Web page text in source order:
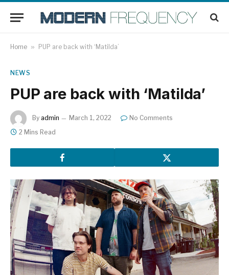
Home » PUP are back with ‘Matilda’
NEWS
PUP are back with ‘Matilda’
By admin March 1, 2022
No Comments
2 Mins Read